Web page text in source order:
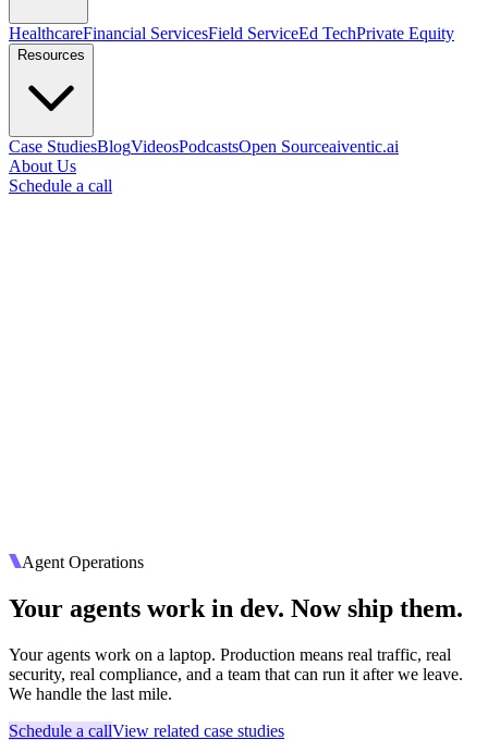
HealthcareFinancial ServicesField ServiceEd TechPrivate Equity
Resources
Case StudiesBlogVideosPodcastsOpen Sourceaiventic.ai
About Us
Schedule a call
Agent Operations
Your agents work in dev. Now ship them.
Your agents work on a laptop. Production means real traffic, real
security, real compliance, and a team that can run it after we leave.
We handle the last mile.
Schedule a callView related case studies